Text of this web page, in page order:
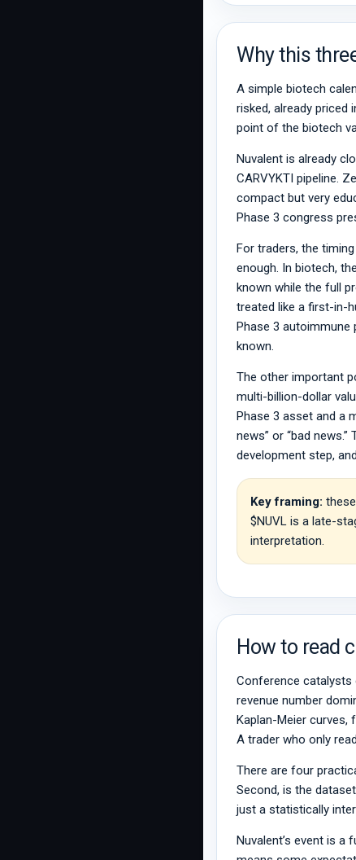
Why this
A simple biotech
risked, already
point of the biotech
Nuvalent is already
CARVYKTI pipeline.
compact but very
Phase 3 congress
For traders, the
enough. In biotech,
known while the full
treated like a first-in-
Phase 3
known.
The other important
multi-billion-dollar
Phase 3 asset and a
news” or “bad
development step,
Key framing:
$NUVL is a late-
interpretation.
How to read
Conference catalysts
revenue number
Kaplan-Meier curves,
A trader who only
There are four
Second, is the
just a statistically
Nuvalent’s event is